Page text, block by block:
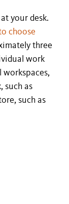
your desk.
choose
three
work
such as
such as